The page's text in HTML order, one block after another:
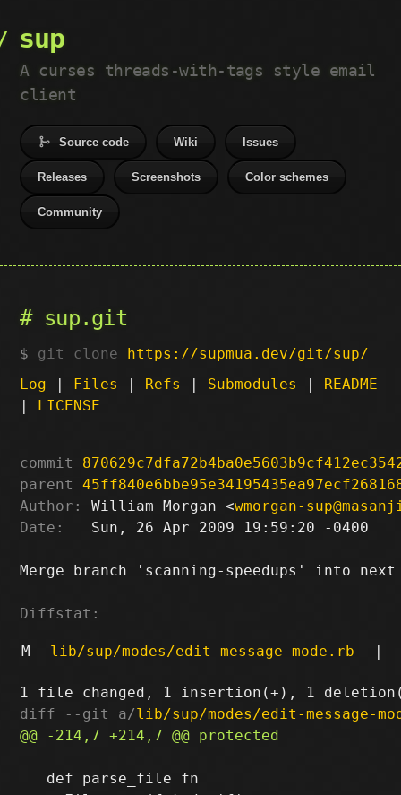
sup
A curses threads-with-tags style email
client
Source code Wiki Issues
Releases Screenshots Color schemes
Community
sup.git
git clone https://supmua.dev/git/sup/
Log | Files | Refs | Submodules | README
| LICENSE
commit
parent
Author:
William Morgan <wmorgan-
Date:
   Sun, 26 Apr 2009 19:59:20 -0400
Merge branch 'scanning-speedups' into next
Diffstat:
M lib/sup/modes/edit-message-mode.rb |
diff --git a/lib/sup/modes/edit-message-
   def parse_file fn